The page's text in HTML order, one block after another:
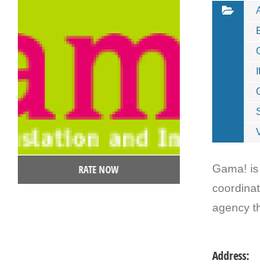
RATE NOW
Gama!
agency
Address: